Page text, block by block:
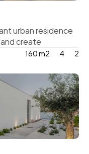
urban residence
create
160 m2 4 2